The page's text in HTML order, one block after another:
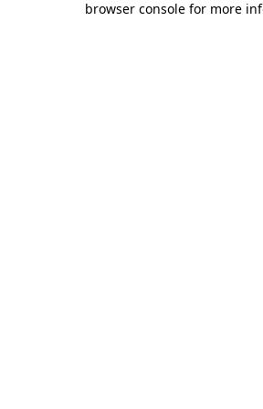
browser console for more